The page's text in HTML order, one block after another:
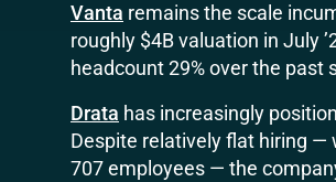
Vanta remains the scale
roughly $4B valuation in July
headcount 29% over the
Drata has increasingly
Despite relatively flat hiring —
707 employees — the